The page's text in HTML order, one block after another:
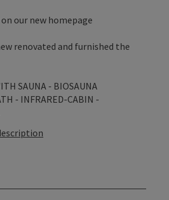
our new homepage
renovated and furnished the
SAUNA - BIOSAUNA
- INFRARED-CABIN -